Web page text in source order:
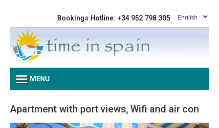
Bookings Hotline: +34 952 798 305
MENU
Apartment with port views, Wifi and air con